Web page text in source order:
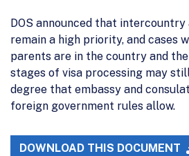
DOS announced that intercountry
remain a high priority, and cases
parents are in the country and
stages of visa processing may
degree that embassy and
foreign government rules allow.
DOWNLOAD THIS DOCUMENT